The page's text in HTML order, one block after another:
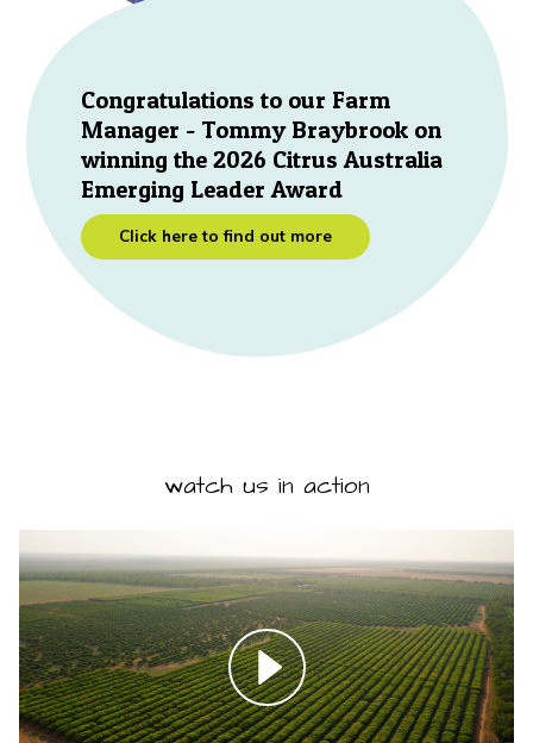
Congratulations to our Farm
Manager - Tommy Braybrook on
winning the 2026 Citrus Australia
Emerging Leader Award
Click here to find out more
watch us in action